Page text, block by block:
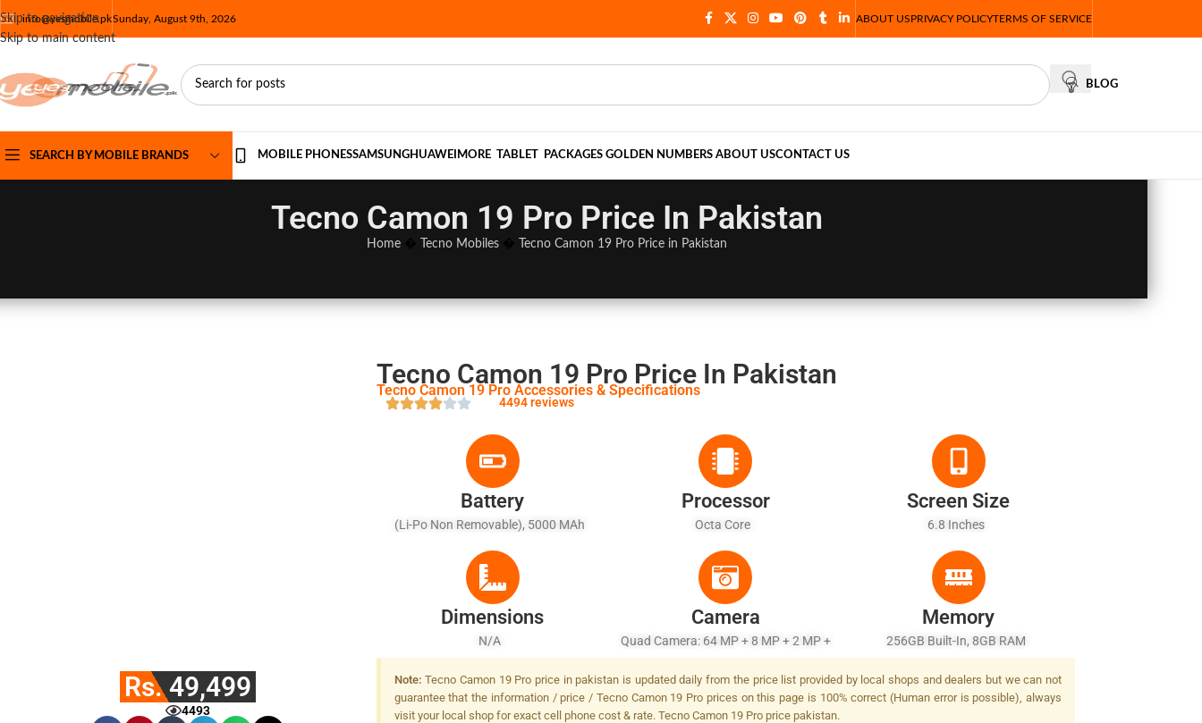
Skip to navigation
Skip to main content
info@yesmobile.pkSunday, August 9th, 2026 ABOUT USPRIVACY POLICYTERMS OF SERVICE
BLOG
SEARCH BY MOBILE BRANDS MOBILE PHONESSAMSUNGHUAWEI MORE TABLET PACKAGES GOLDEN NUMBERS ABOUT USCONTACT US
Tecno Camon 19 Pro Price In Pakistan
Home� Tecno Mobiles� Tecno Camon 19 Pro Price in Pakistan
Rs. 49,499
4493
Tecno Camon 19 Pro Price In Pakistan
Tecno Camon 19 Pro Accessories & Specifications
4494 reviews
Battery
(Li-Po Non Removable), 5000 MAh
Processor
Octa Core
Screen Size
6.8 Inches
Dimensions
N/A
Camera
Quad Camera: 64 MP + 8 MP + 2 MP +
2 MP, LED Flash
Memory
256GB Built-In, 8GB RAM
Note: Tecno Camon 19 Pro price in pakistan is updated daily from the price list provided by local shops and dealers but we can not
guarantee that the information / price / Tecno Camon 19 Pro prices on this page is 100% correct (Human error is possible), always
visit your local shop for exact cell phone cost & rate. Tecno Camon 19 Pro price pakistan.